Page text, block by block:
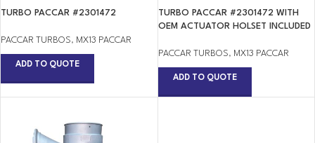
TURBO PACCAR #2301472
PACCAR TURBOS, MX13 PACCAR
ADD TO QUOTE
TURBO PACCAR #2301472 WITH
OEM ACTUATOR HOLSET INCLUDED
PACCAR TURBOS, MX13 PACCAR
ADD TO QUOTE